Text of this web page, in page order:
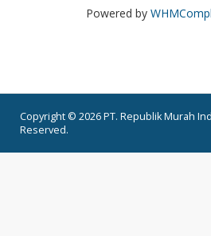
Powered by
Copyright © 2026 PT. Republik Murah
Reserved.